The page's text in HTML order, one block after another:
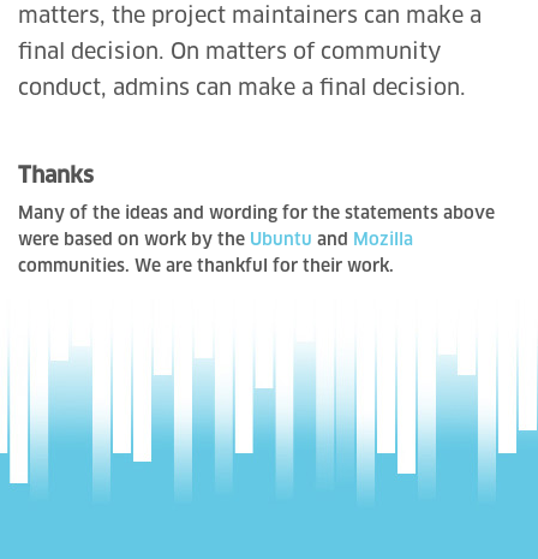
matters, the project maintainers can make a
final decision. On matters of community
conduct, admins can make a final decision.
Thanks
Many of the ideas and wording for the statements above
were based on work by the Ubuntu and
Mozilla
communities. We are thankful for their work.